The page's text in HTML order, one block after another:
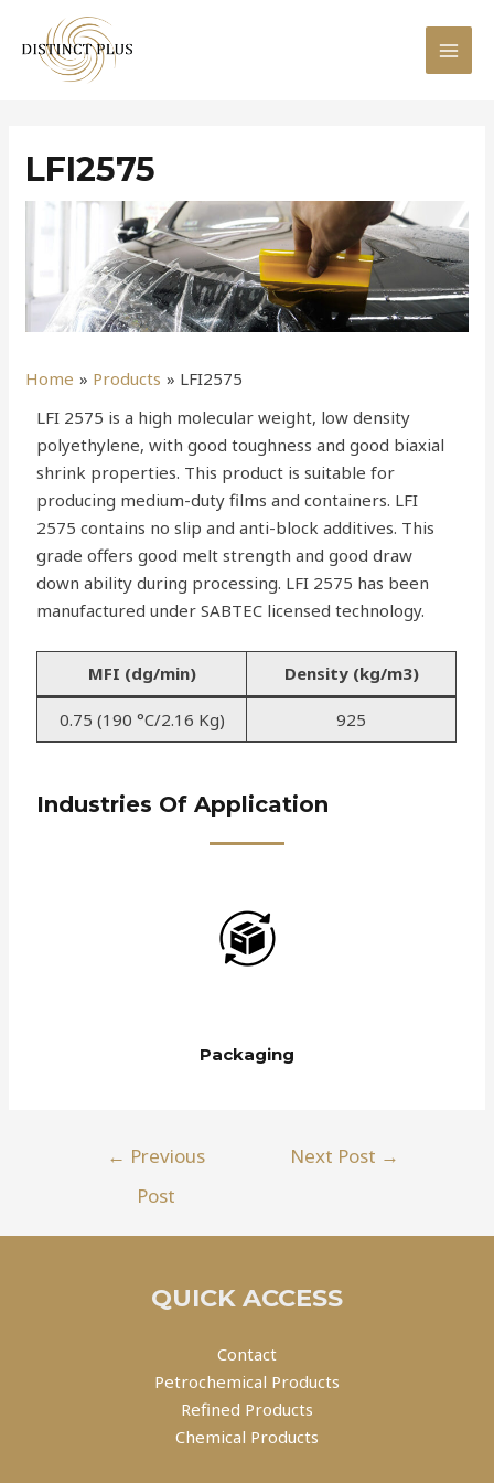
LFI2575
Home Products
LFI2575
LFI 2575 is a high molecular weight, low density
polyethylene, with good toughness and good biaxial
shrink properties. This product is suitable for
producing medium-duty films and containers. LFI
2575 contains no slip and anti-block additives. This
grade offers good melt strength and good draw
down ability during processing. LFI 2575 has been
manufactured under SABTEC licensed technology.
MFI (dg/min) Density (kg/m3)
0.75 (190 °C/2.16 Kg) 925
Industries Of Application
Packaging
← Previous
Post
Next Post →
QUICK ACCESS
Contact
Petrochemical Products
Refined Products
Chemical Products